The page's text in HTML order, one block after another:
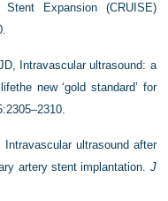
Expansion (CRUISE)
Intravascular ultrasound: a
new ‘gold standard’ for
ultrasound after
artery stent implantation. J